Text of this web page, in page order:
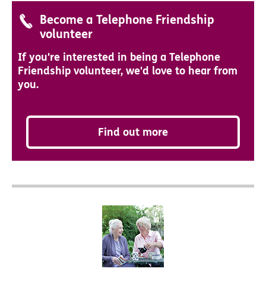
Become a Telephone Friendship
volunteer
If you're interested in being a Telephone
Friendship volunteer, we'd love to hear from
you.
Find out more